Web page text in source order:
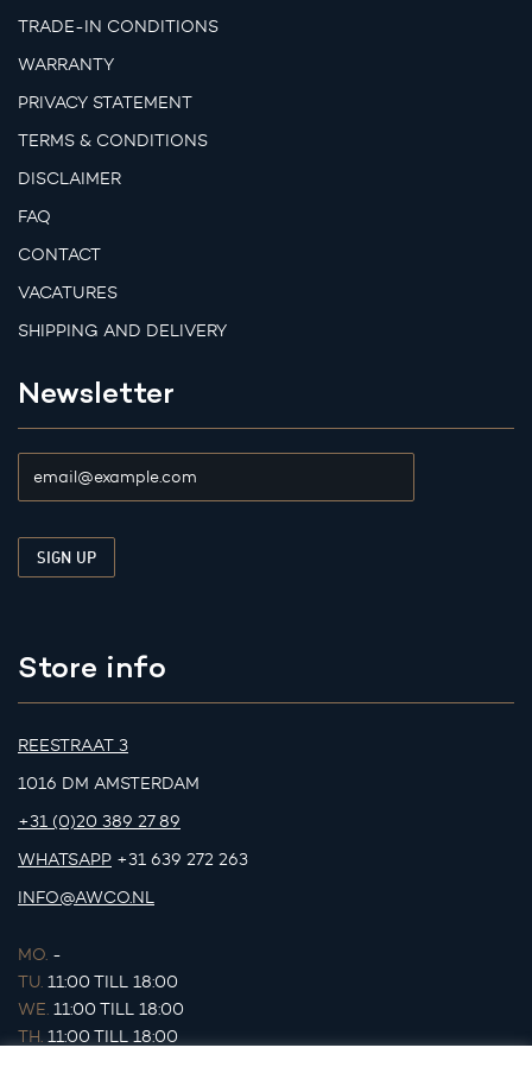
TRADE-IN CONDITIONS
WARRANTY
PRIVACY STATEMENT
TERMS & CONDITIONS
DISCLAIMER
FAQ
CONTACT
VACATURES
SHIPPING AND DELIVERY
Newsletter
Store info
REESTRAAT 3
1016 DM AMSTERDAM
+31 (0)20 389 27 89
WHATSAPP +31 639 272 263
INFO@AWCO.NL
MO. -
TU. 11:00 TILL 18:00
WE. 11:00 TILL 18:00
TH. 11:00 TILL 18:00